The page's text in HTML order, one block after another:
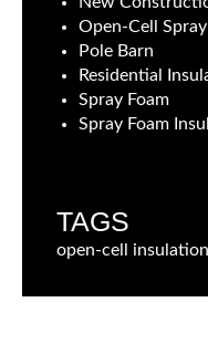
Open-Cell
Pole Barn
Residential
Spray Foam
Spray Foam
TAGS
open-cell